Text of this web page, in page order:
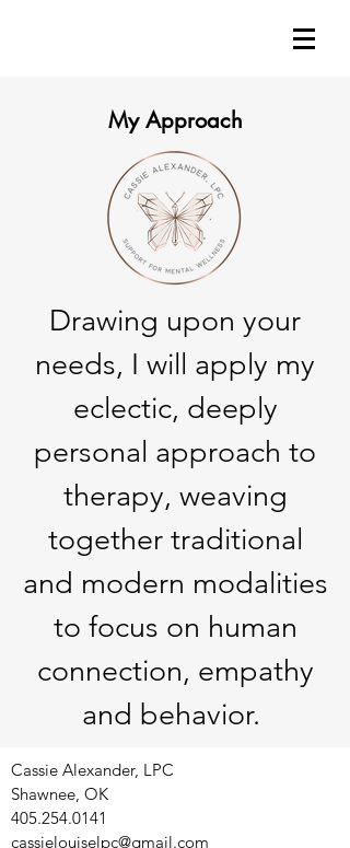
My Approach
Drawing upon your
needs, I will apply my
eclectic, deeply
personal approach to
therapy, weaving
together traditional
and modern modalities
to focus on human
connection, empathy
and behavior.
Cassie Alexander, LPC
Shawnee, OK
405.254.0141
cassielouiselpc@gmail.com